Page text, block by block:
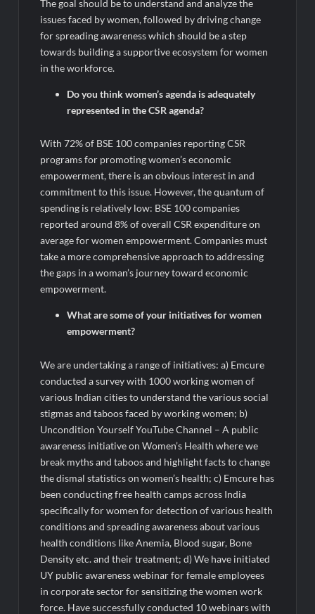
The goal should be to understand and analyze the
issues faced by women, followed by driving change
for spreading awareness which should be a step
towards building a supportive ecosystem for women
in the workforce.
Do you think women’s agenda is adequately
represented in the CSR agenda?
With 72% of BSE 100 companies reporting CSR
programs for promoting women’s economic
empowerment, there is an obvious interest in and
commitment to this issue. However, the quantum of
spending is relatively low: BSE 100 companies
reported around 8% of overall CSR expenditure on
average for women empowerment. Companies must
take a more comprehensive approach to addressing
the gaps in a woman’s journey toward economic
empowerment.
What are some of your initiatives for women
empowerment?
We are undertaking a range of initiatives: a) Emcure
conducted a survey with 1000 working women of
various Indian cities to understand the various social
stigmas and taboos faced by working women; b)
Uncondition Yourself YouTube Channel – A public
awareness initiative on Women’s Health where we
break myths and taboos and highlight facts to change
the dismal statistics on women’s health; c) Emcure has
been conducting free health camps across India
specifically for women for detection of various health
conditions and spreading awareness about various
health conditions like Anemia, Blood sugar, Bone
Density etc. and their treatment; d) We have initiated
UY public awareness webinar for female employees
in corporate sector for sensitizing the women work
force. Have successfully conducted 10 webinars with